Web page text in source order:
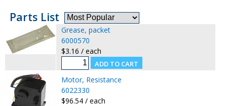
Parts List
Grease, packet
6000570
$3.16 / each
Motor, Resistance
6022330
$96.54 / each